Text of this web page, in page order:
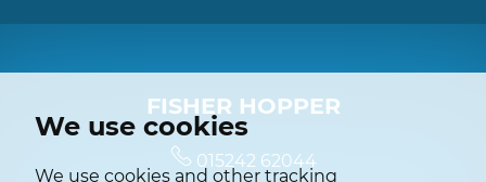
We use cookies
We use cookies and other tracking
FISHER HOPPER
015242 62044